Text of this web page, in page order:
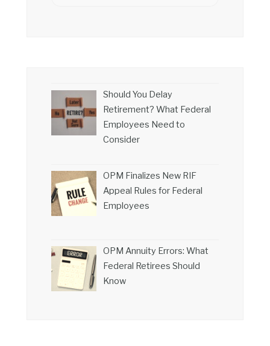
Should You Delay
Retirement? What Federal
Employees Need to
Consider
OPM Finalizes New RIF
Appeal Rules for Federal
Employees
OPM Annuity Errors: What
Federal Retirees Should
Know